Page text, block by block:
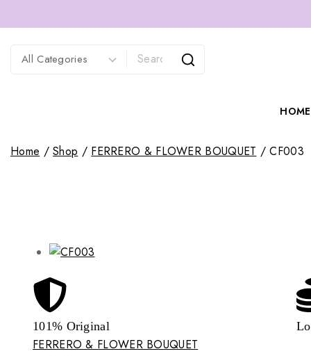
HOME
Home / Shop / FERRERO & FLOWER BOUQUET / CF003
101% Original
FERRERO & FLOWER BOUQUET